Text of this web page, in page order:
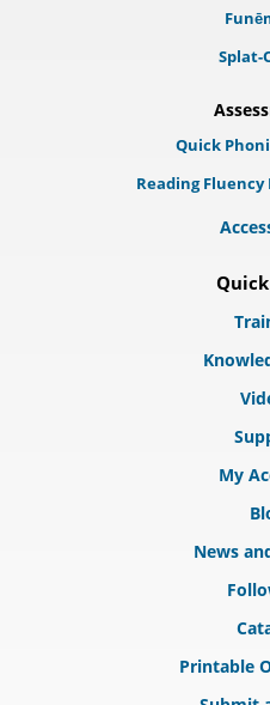
Splat-
Quick
Reading
My
News
Printable